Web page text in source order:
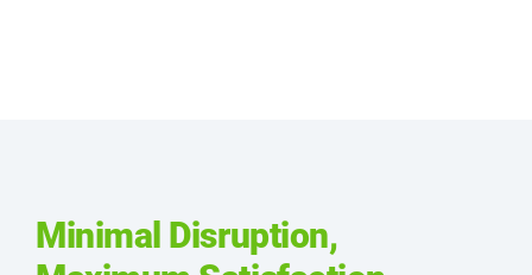
Minimal Disruption,